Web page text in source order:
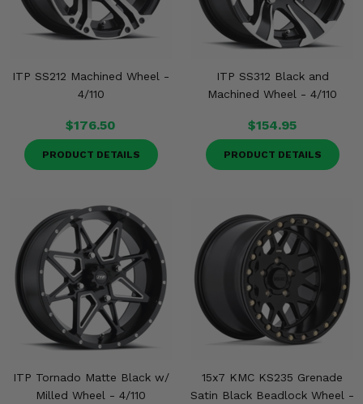
ITP SS212 Machined Wheel -
4/110
$176.50
PRODUCT DETAILS
ITP SS312 Black and
Machined Wheel - 4/110
$154.95
PRODUCT DETAILS
ITP Tornado Matte Black w/
Milled Wheel - 4/110
15x7 KMC KS235 Grenade
Satin Black Beadlock Wheel -